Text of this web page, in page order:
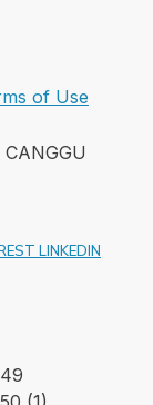
of Use
LINKEDIN